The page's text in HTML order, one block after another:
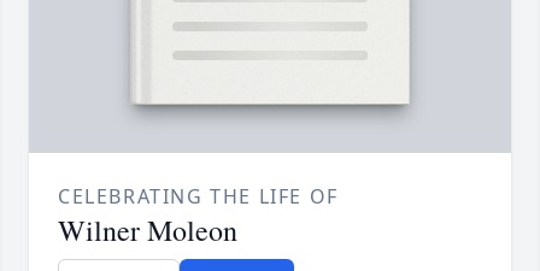
CELEBRATING THE LIFE OF
Wilner Moleon